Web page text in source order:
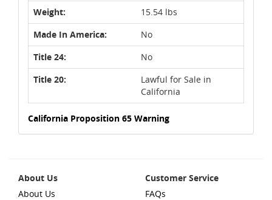
Weight:
15.54 lbs
Made In America:
No
Title 24:
No
Title 20:
Lawful for Sale in
California
California Proposition 65 Warning
About Us
About Us
Customer Service
FAQs